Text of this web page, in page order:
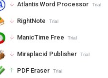
Atlantis Word Processor Trial
RightNote Trial
ManicTime Free Trial
Miraplacid Publisher Trial
PDF Eraser Trial